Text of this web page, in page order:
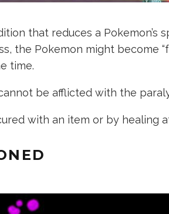
that reduces a Pokemon’s
the Pokemon might become
time.
be afflicted with the
with an item or by healing